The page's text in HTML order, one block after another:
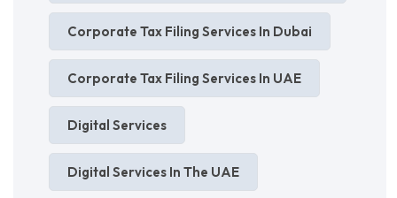
Corporate Tax Filing Services In Dubai
Corporate Tax Filing Services In UAE
Digital Services
Digital Services In The UAE